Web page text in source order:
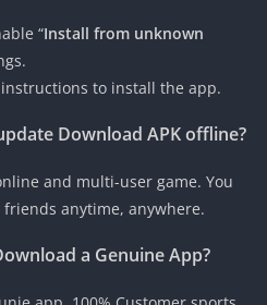
“Install from unknown
to install the app.
Download APK offline?
and multi-user game. You
anytime, anywhere.
a Genuine App?